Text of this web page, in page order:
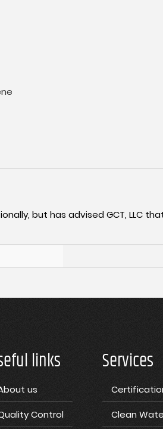
but has advised GCT, LLC
links
us
Control
Services
Clean